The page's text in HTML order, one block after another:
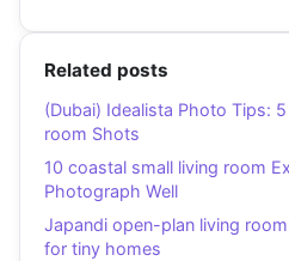
Related posts
(Dubai) Idealista Photo Tips:
room Shots
10 coastal small living room
Photograph Well
Japandi open-plan living
for tiny homes